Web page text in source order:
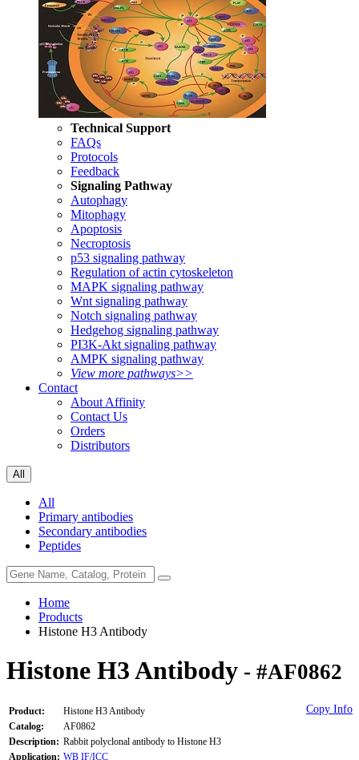
Technical Support
FAQs
Protocols
Feedback
Signaling Pathway
Autophagy
Mitophagy
Apoptosis
Necroptosis
p53 signaling pathway
Regulation of actin cytoskeleton
MAPK signaling pathway
Wnt signaling pathway
Notch signaling pathway
Hedgehog signaling pathway
PI3K-Akt signaling pathway
AMPK signaling pathway
View more pathways>>
Contact
About Affinity
Contact Us
Orders
Distributors
All
All
Primary antibodies
Secondary antibodies
Peptides
Home
Products
Histone H3 Antibody
Histone H3 Antibody - #AF0862
Copy Info
Product:
Histone H3 Antibody
Catalog:
AF0862
Description: Rabbit polyclonal antibody to Histone H3
Application: WB IF/ICC